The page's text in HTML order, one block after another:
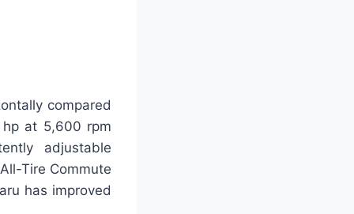
compared
at 5,600 rpm
adjustable
Tire Commute
has improved